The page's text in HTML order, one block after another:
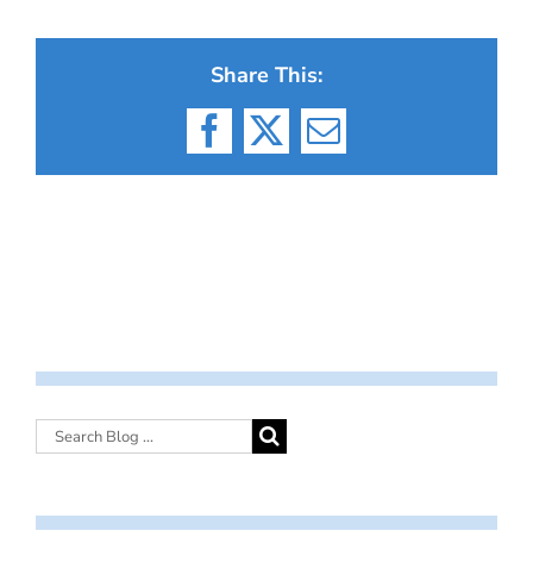
Share This:
Facebook
X Email